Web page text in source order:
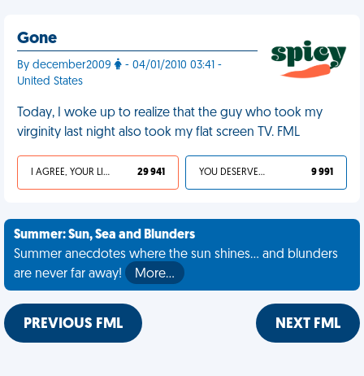
Gone
By december2009
- 04/01/2010 03:41 -
United States
Today, I woke up to realize that the guy who took my
virginity last night also took my flat screen TV. FML
I AGREE, YOUR LIFE SUCKS 29 941 YOU DESERVED IT 9 991
Summer: Sun, Sea and Blunders
Summer anecdotes where the sun shines... and blunders
are never far away!
More…
PREVIOUS FML NEXT FML